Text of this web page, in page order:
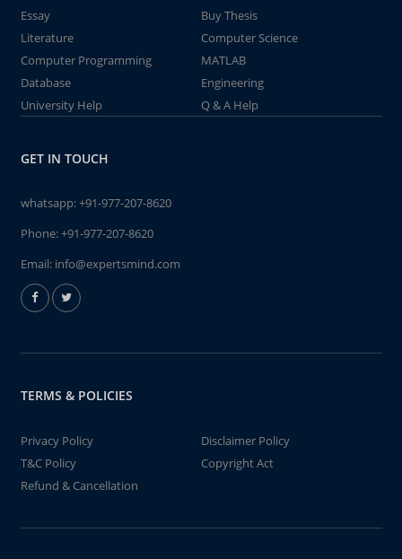
Essay
Buy Thesis
Literature
Computer Science
Computer Programming
MATLAB
Database
Engineering
University Help
Q & A Help
GET IN TOUCH
whatsapp:+91-977-207-8620
Phone:+91-977-207-8620
Email: info@expertsmind.com
TERMS & POLICIES
Privacy Policy
Disclaimer Policy
T&C Policy
Copyright Act
Refund & Cancellation